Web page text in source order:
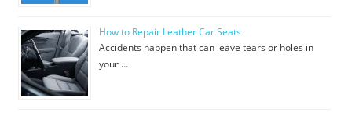
How to Repair Leather Car Seats
Accidents happen that can leave tears or holes in
your …